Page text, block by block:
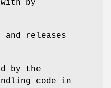
by
releases
by the
code in